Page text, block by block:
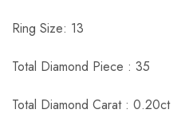
Ring Size: 13
Total Diamond Piece : 35
Total Diamond Carat : 0.20ct